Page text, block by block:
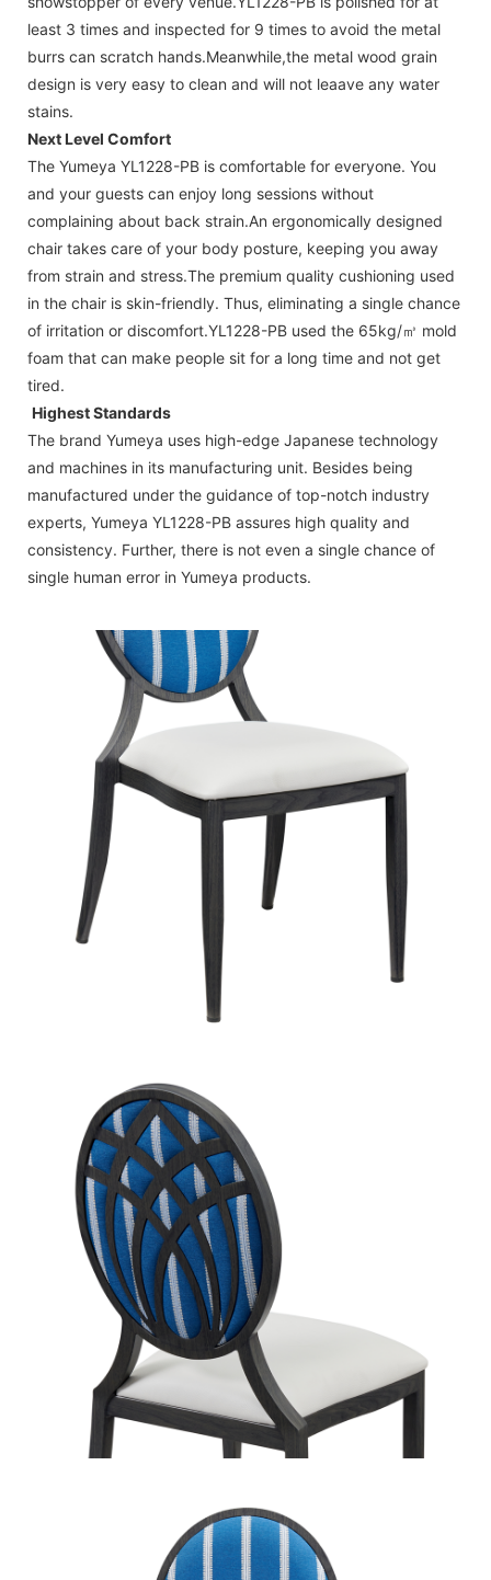
least 3 times and inspected for 9 times to avoid the metal
burrs can scratch hands.Meanwhile,the metal wood grain
design is very easy to clean and will not leaave any water
stains.
Next Level Comfort
The Yumeya YL1228-PB is comfortable for everyone. You
and your guests can enjoy long sessions without
complaining about back strain.An ergonomically designed
chair takes care of your body posture, keeping you away
from strain and stress.The premium quality cushioning used
in the chair is skin-friendly. Thus, eliminating a single chance
of irritation or discomfort.YL1228-PB used the 65kg/㎥ mold
foam that can make people sit for a long time and not get
tired.
Highest Standards
The brand Yumeya uses high-edge Japanese technology
and machines in its manufacturing unit. Besides being
manufactured under the guidance of top-notch industry
experts, Yumeya YL1228-PB assures high quality and
consistency. Further, there is not even a single chance of
single human error in Yumeya products.